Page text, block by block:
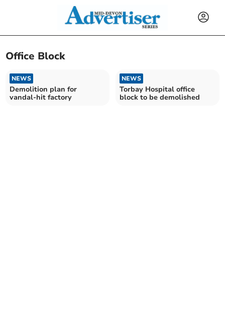
Office Block
NEWS
Demolition plan for
vandal-hit factory
NEWS
Torbay Hospital office
block to be demolished